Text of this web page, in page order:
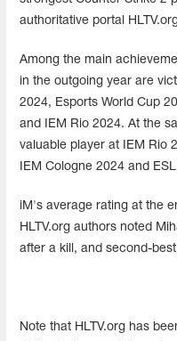
authoritative portal
Among the main
in the outgoing year are
2024, Esports World Cup
and IEM Rio 2024. At the
valuable player at IEM Rio
IEM Cologne 2024 and
iM's average rating at the
HLTV.org authors noted
after a kill, and second-
Note that HLTV.org has